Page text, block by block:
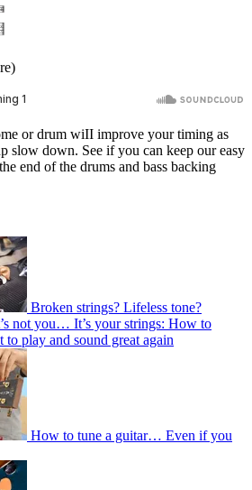
or drum wiII improve your timing as
slow down. See if you can keep our easy
end of the drums and bass backing
Broken strings? Lifeless tone?
not you… It’s your strings: How to
to play and sound great again
How to tune a guitar… Even if you